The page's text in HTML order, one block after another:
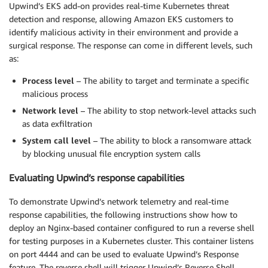
Upwind’s EKS add-on provides real-time Kubernetes threat
detection and response, allowing Amazon EKS customers to
identify malicious activity in their environment and provide a
surgical response. The response can come in different levels, such
as:
Process level – The ability to target and terminate a specific
malicious process
Network level – The ability to stop network-level attacks such
as data exfiltration
System call level – The ability to block a ransomware attack
by blocking unusual file encryption system calls
Evaluating Upwind’s response capabilities
To demonstrate Upwind’s network telemetry and real-time
response capabilities, the following instructions show how to
deploy an Nginx-based container configured to run a reverse shell
for testing purposes in a Kubernetes cluster. This container listens
on port 4444 and can be used to evaluate Upwind’s Response